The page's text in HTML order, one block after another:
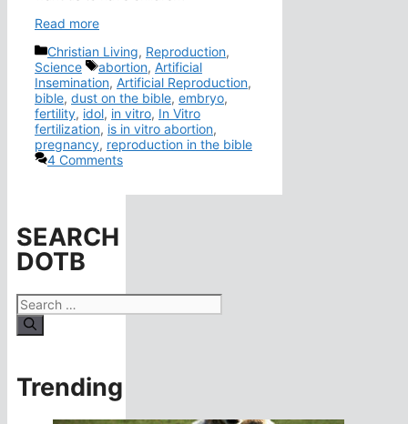
Read more
Categories
Christian Living, Reproduction,
Science
Tags
abortion, Artificial
Insemination, Artificial Reproduction,
bible, dust on the bible, embryo,
fertility, idol, in vitro, In Vitro
fertilization, is in vitro abortion,
pregnancy, reproduction in the bible
4 Comments
SEARCH
DOTB
Search
for:
Trending